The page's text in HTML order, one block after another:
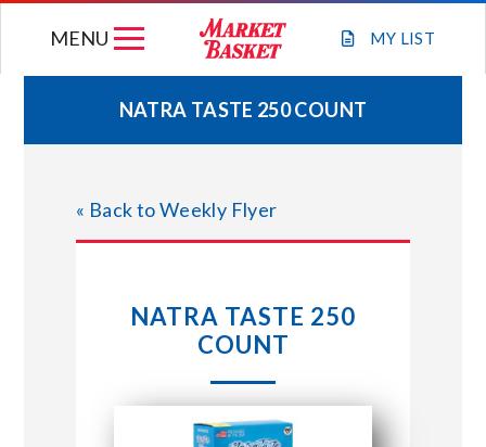
MY LIST
MENU
WEEKLY FLYER
JOIN OUR TEAM
STORE LOCATIONS
ABOUT US
NATRA TASTE 250 COUNT
« Back to Weekly Flyer
NATRA TASTE 250
COUNT